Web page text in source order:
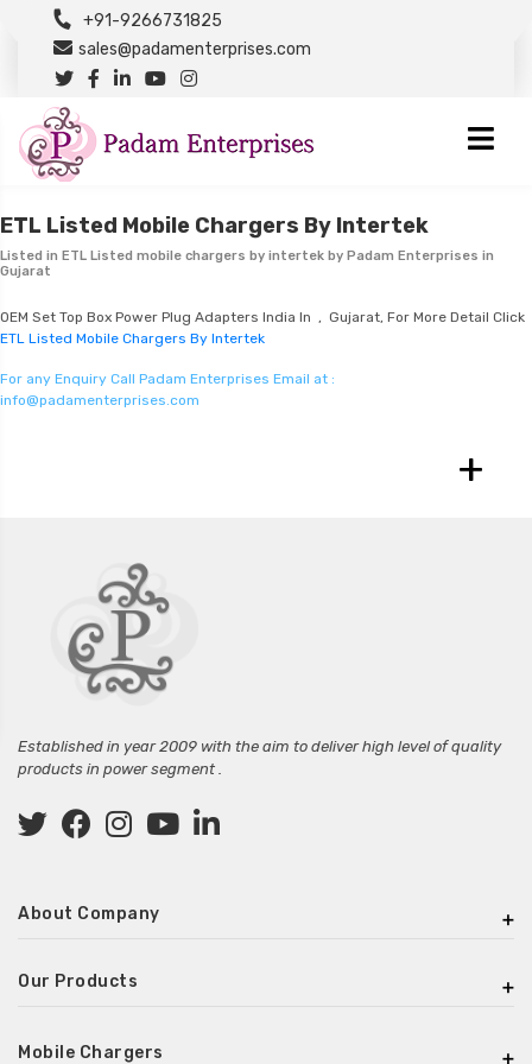
+91-9266731825
sales@padamenterprises.com
ETL Listed Mobile Chargers By Intertek
Listed in ETL Listed mobile chargers by intertek by Padam Enterprises in
Gujarat
OEM Set Top Box Power Plug Adapters India In , Gujarat, For More Detail Click
ETL Listed Mobile Chargers By Intertek
For any Enquiry Call Padam Enterprises Email at :
info@padamenterprises.com
+
Established in year 2009 with the aim to deliver high level of quality
products in power segment .
About Company
Our Products
Mobile Chargers